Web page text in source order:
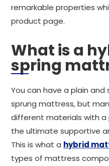
remarkable properties
product page.
What is a
spring
You can have a plain
sprung mattress, but
different materials with
the ultimate supportive
This is what a hybrid
types of mattress